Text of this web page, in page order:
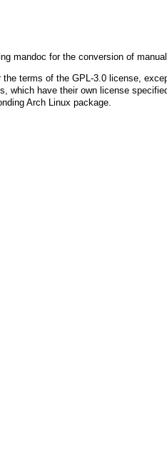
mandoc for the conversion of
the terms of the GPL-3.0 license,
which have their own license
Arch Linux package.